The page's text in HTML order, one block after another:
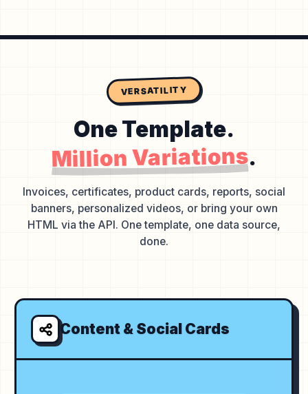
VERSATILITY
One Template.
Million Variations.
Invoices, certificates, product cards, reports, social
banners, personalized videos, or bring your own
HTML via the API. One template, one data source,
done.
Content & Social Cards